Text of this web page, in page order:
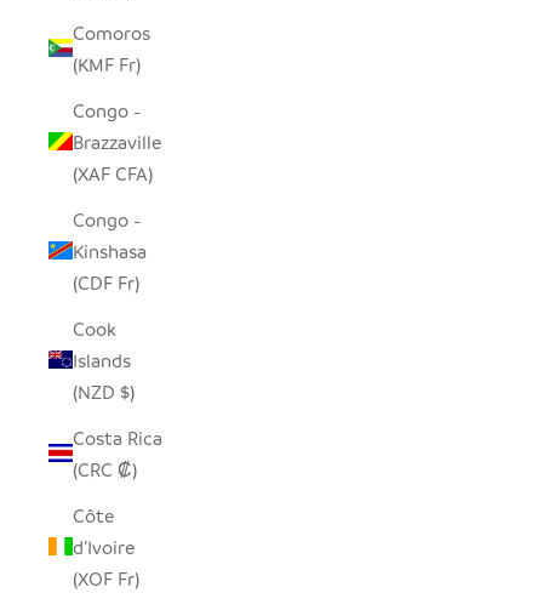
Comoros
(KMF Fr)
Congo -
Brazzaville
(XAF CFA)
Congo -
Kinshasa
(CDF Fr)
Cook
Islands
(NZD $)
Costa Rica
(CRC ₡)
Côte
d’Ivoire
(XOF Fr)